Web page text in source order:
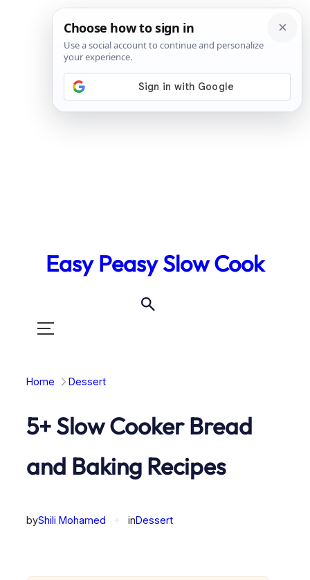
Easy Peasy Slow Cook
Toggle
Home Dessert
5+ Slow Cooker Bread
and Baking Recipes
byShili Mohamed inDessert